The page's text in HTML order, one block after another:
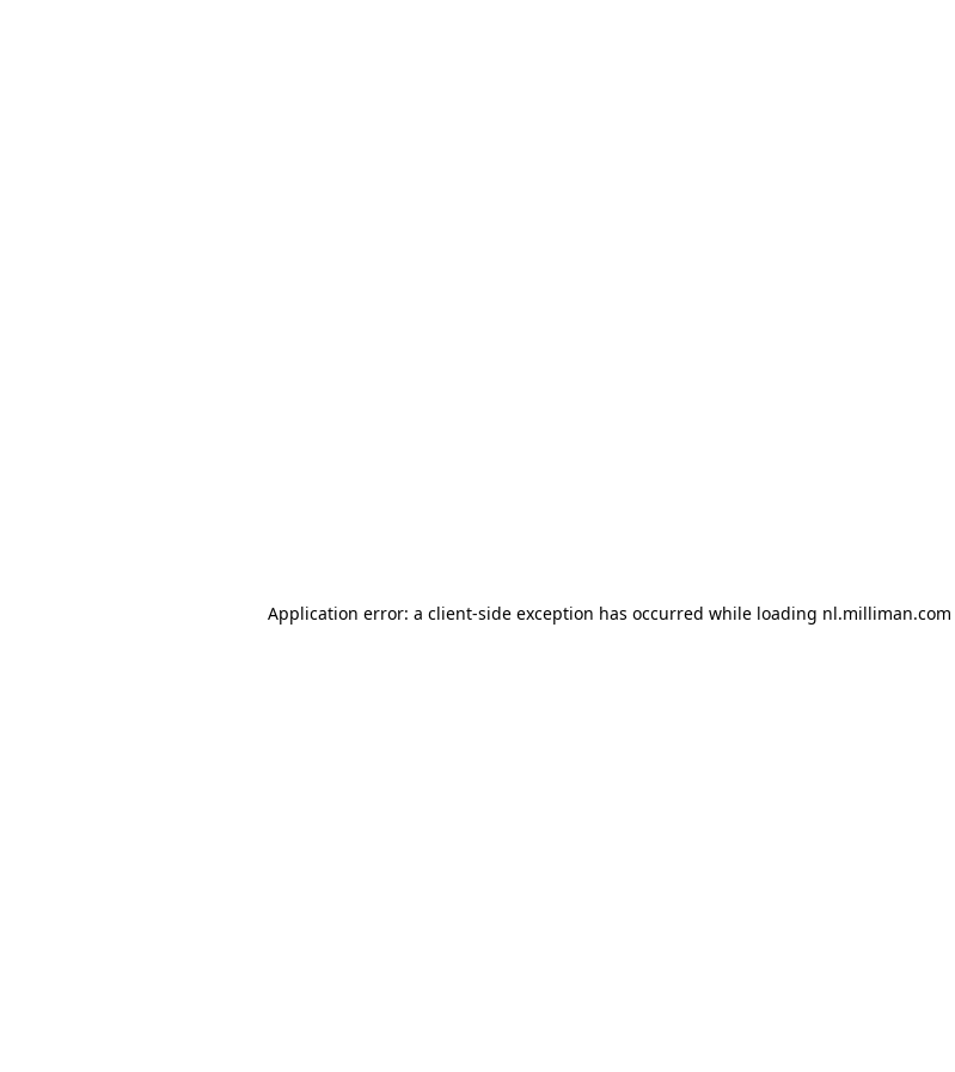
Application error: a client-side exception has occurred while loading nl.milliman.com